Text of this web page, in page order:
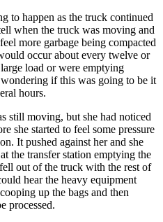
to happen as the truck continued
when the truck was moving and
more garbage being compacted
occur about every twelve or
load or were emptying
if this was going to be it
hours.
still moving, but she had noticed
she started to feel some pressure
It pushed against her and she
the transfer station emptying the
out of the truck with the rest of
hear the heavy equipment
up the bags and then
processed.